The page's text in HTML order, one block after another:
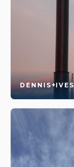
DENNIS+IVES